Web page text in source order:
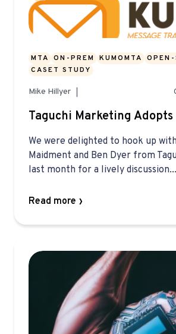
MTA ON-PREM KUMOMTA
OPEN-
CASET STUDY
Mike Hillyer
Taguchi Marketing Adopts
We were delighted to hook up
Maidment and Ben Dyer from
last month for a lively discussion...
Read more